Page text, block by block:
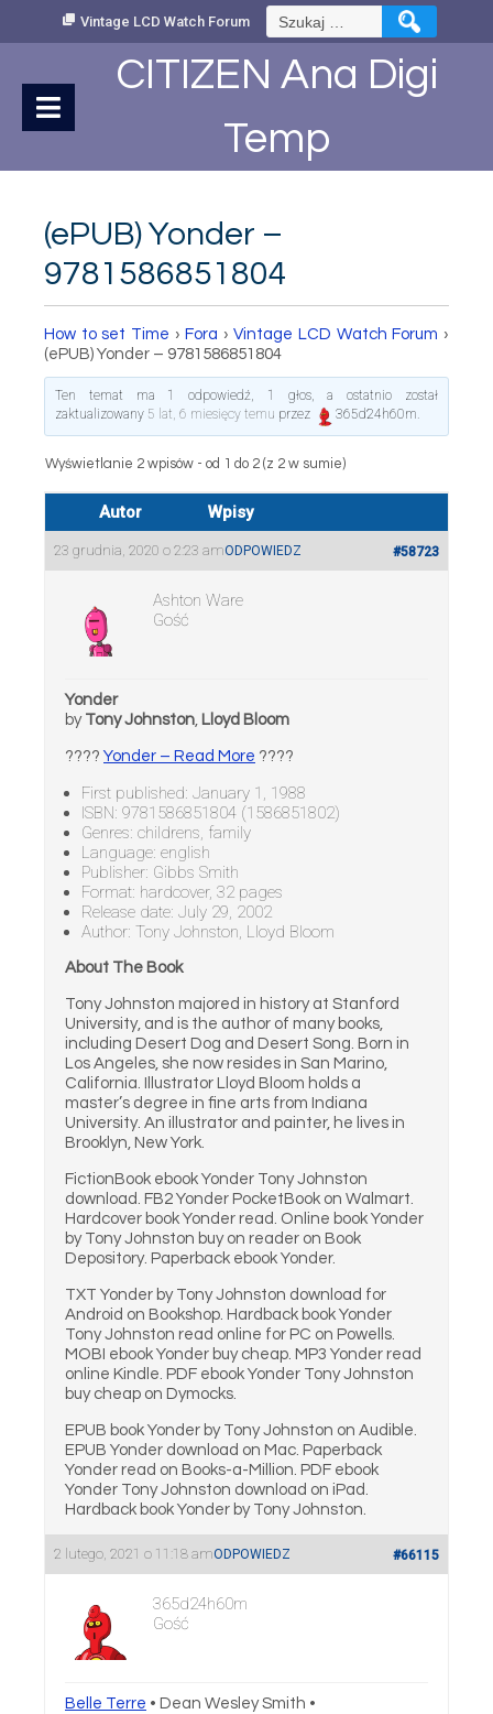
Vintage LCD Watch Forum Szukaj:
CITIZEN Ana Digi
Temp
(ePUB) Yonder –
9781586851804
How to set Time › Fora › Vintage LCD Watch Forum ›
(ePUB) Yonder – 9781586851804
Ten temat ma 1 odpowiedź, 1 głos, a ostatnio został
zaktualizowany 5 lat, 6 miesięcy temu przez 365d24h60m.
Wyświetlanie 2 wpisów - od 1 do 2 (z 2 w sumie)
Autor Wpisy
23 grudnia, 2020 o 2:23 am #58723
ODPOWIEDZ
Ashton Ware
Gość
Yonder
by Tony Johnston, Lloyd Bloom
???? Yonder – Read More ????
First published: January 1, 1988
ISBN: 9781586851804 (1586851802)
Genres: childrens, family
Language: english
Publisher: Gibbs Smith
Format: hardcover, 32 pages
Release date: July 29, 2002
Author: Tony Johnston, Lloyd Bloom
About The Book
Tony Johnston majored in history at Stanford
University, and is the author of many books,
including Desert Dog and Desert Song. Born in
Los Angeles, she now resides in San Marino,
California. Illustrator Lloyd Bloom holds a
master’s degree in fine arts from Indiana
University. An illustrator and painter, he lives in
Brooklyn, New York.
FictionBook ebook Yonder Tony Johnston
download. FB2 Yonder PocketBook on Walmart.
Hardcover book Yonder read. Online book Yonder
by Tony Johnston buy on reader on Book
Depository. Paperback ebook Yonder.
TXT Yonder by Tony Johnston download for
Android on Bookshop. Hardback book Yonder
Tony Johnston read online for PC on Powells.
MOBI ebook Yonder buy cheap. MP3 Yonder read
online Kindle. PDF ebook Yonder Tony Johnston
buy cheap on Dymocks.
EPUB book Yonder by Tony Johnston on Audible.
EPUB Yonder download on Mac. Paperback
Yonder read on Books-a-Million. PDF ebook
Yonder Tony Johnston download on iPad.
Hardback book Yonder by Tony Johnston.
2 lutego, 2021 o 11:18 am #66115
ODPOWIEDZ
365d24h60m
Gość
Belle Terre • Dean Wesley Smith •